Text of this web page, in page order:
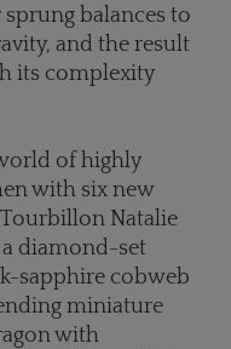
balances to
and the result
its complexity
of highly
with six new
Natalie
a diamond-set
sapphire cobweb
miniature
with